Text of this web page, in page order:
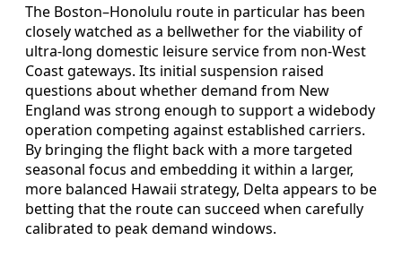
The Boston–Honolulu route in particular has been
closely watched as a bellwether for the viability of
ultra-long domestic leisure service from non-West
Coast gateways. Its initial suspension raised
questions about whether demand from New
England was strong enough to support a widebody
operation competing against established carriers.
By bringing the flight back with a more targeted
seasonal focus and embedding it within a larger,
more balanced Hawaii strategy, Delta appears to be
betting that the route can succeed when carefully
calibrated to peak demand windows.